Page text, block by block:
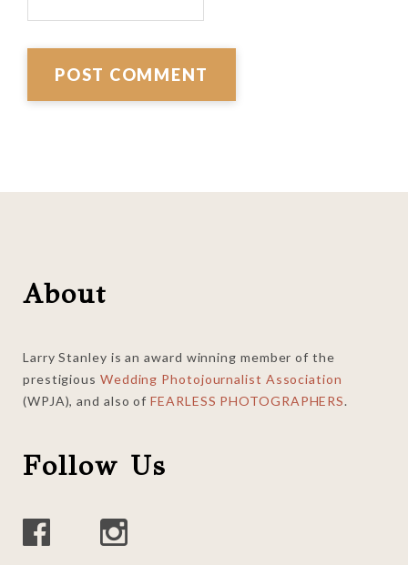
Footer
About
Larry Stanley is an award winning member of the
prestigious Wedding Photojournalist Association
(WPJA), and also ofFEARLESS PHOTOGRAPHERS.
Follow Us